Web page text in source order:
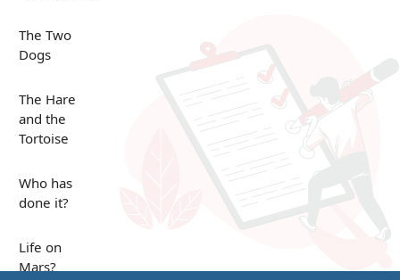
The Two
Dogs
The Hare
and the
Tortoise
Who has
done it?
Life on
Mars?